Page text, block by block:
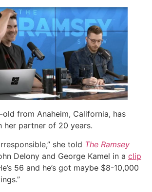
old from Anaheim, California, has
her partner of 20 years.
she told The Ramsey
Delony and George Kamel in a clip
56 and he’s got maybe $8-10,000